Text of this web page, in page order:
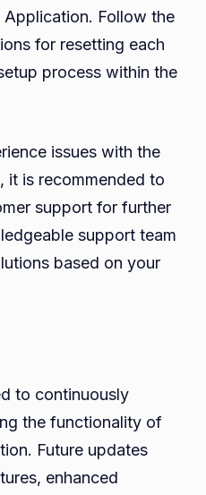
Follow the
for resetting each
process within the
issues with the
it is recommended to
support for further
support team
based on your
to continuously
the functionality of
Future updates
enhanced